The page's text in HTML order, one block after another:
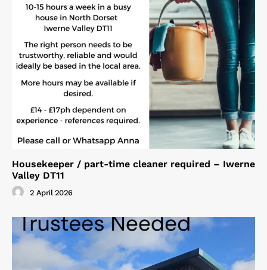
Housekeeper / part-time cleaner required – Iwerne
Valley DT11
2 April 2026